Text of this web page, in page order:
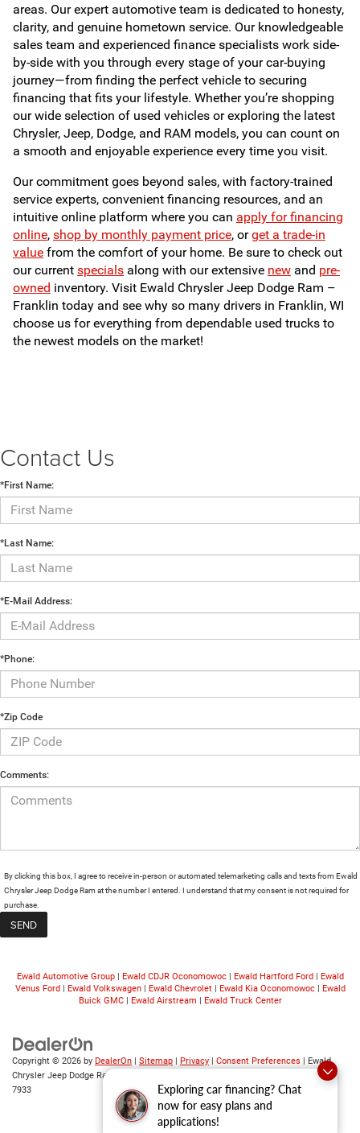
Exploring car financing? Chat
now for easy plans and
applications!
areas. Our expert automotive team is dedicated to honesty,
clarity, and genuine hometown service. Our knowledgeable
sales team and experienced finance specialists work side-
by-side with you through every stage of your car-buying
journey—from finding the perfect vehicle to securing
financing that fits your lifestyle. Whether you’re shopping
our wide selection of used vehicles or exploring the latest
Chrysler, Jeep, Dodge, and RAM models, you can count on
a smooth and enjoyable experience every time you visit.
Our commitment goes beyond sales, with factory-trained
service experts, convenient financing resources, and an
intuitive online platform where you can apply for financing
online, shop by monthly payment price, orget a trade-in
value from the comfort of your home. Be sure to check out
our current specials along with our extensive new and pre-
owned inventory. Visit Ewald Chrysler Jeep Dodge Ram –
Franklin today and see why so many drivers in Franklin, WI
choose us for everything from dependable used trucks to
the newest models on the market!
Contact Us
*First Name:
*Last Name:
*E-Mail Address:
*Phone:
*Zip Code
Comments:
By clicking this box, I agree to receive in-person or automated telemarketing calls and texts from Ewald
Chrysler Jeep Dodge Ram at the number I entered. I understand that my consent is not required for
purchase.
Ewald Automotive Group| Ewald CDJR Oconomowoc| Ewald Hartford Ford| Ewald
Venus Ford| Ewald Volkswagen| Ewald Chevrolet| Ewald Kia Oconomowoc| Ewald
Buick GMC| Ewald Airstream | Ewald Truck Center
Copyright © 2026 by DealerOn | Sitemap | Privacy | Consent Preferences | Ewald
Chrysler Jeep Dodge Ram
414-376-
7933